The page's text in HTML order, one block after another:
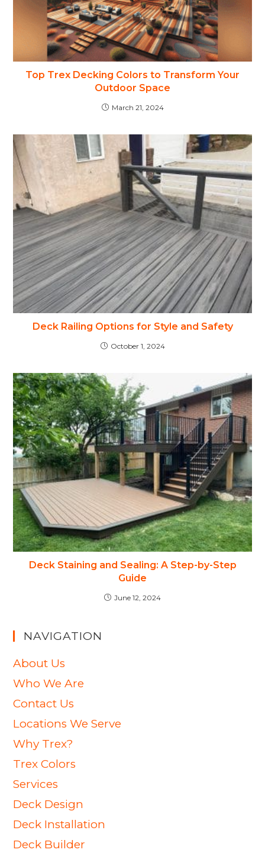
Top Trex Decking Colors to Transform Your
Outdoor Space
March 21, 2024
Deck Railing Options for Style and Safety
October 1, 2024
Deck Staining and Sealing: A Step-by-Step
Guide
June 12, 2024
NAVIGATION
About Us
Who We Are
Contact Us
Locations We Serve
Why Trex?
Trex Colors
Services
Deck Design
Deck Installation
Deck Builder